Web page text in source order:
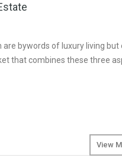
bywords of luxury living but
that combines these three
View